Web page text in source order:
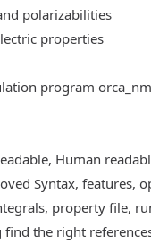
polarizabilities
properties
program
Human
Syntax, features,
property file,
the right